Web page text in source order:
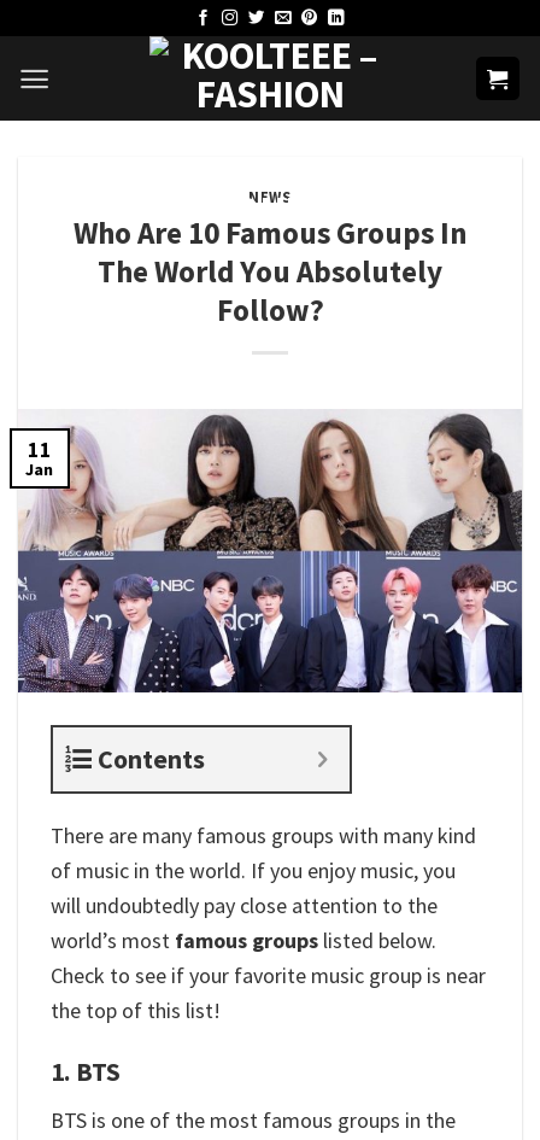
content
NEWS
Who Are 10 Famous Groups In
The World You Absolutely
Follow?
11
Jan
Contents
There are many famous groups with many kind
of music in the world. If you enjoy music, you
will undoubtedly pay close attention to the
world’s most famous groups listed below.
Check to see if your favorite music group is near
the top of this list!
1. BTS
BTS is one of the most famous groups in the